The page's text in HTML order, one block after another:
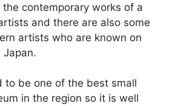
contemporary works of a
and there are also some
artists who are known on
Japan.
to be one of the best small
in the region so it is well